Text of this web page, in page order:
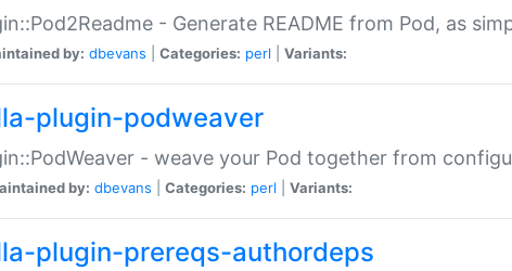
- Generate README from Pod, as
by: dbevans Categories: perl Variants:
plugin-podweaver
- weave your Pod together from
by: dbevans Categories: perl Variants:
plugin-prereqs-authordeps